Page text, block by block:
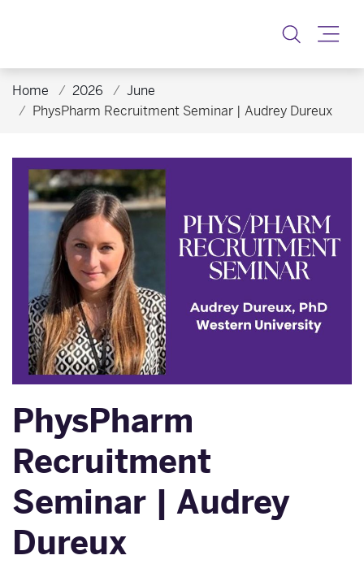
Home 2026
June
PhysPharm Recruitment Seminar | Audrey Dureux
PhysPharm
Recruitment
Seminar | Audrey
Dureux